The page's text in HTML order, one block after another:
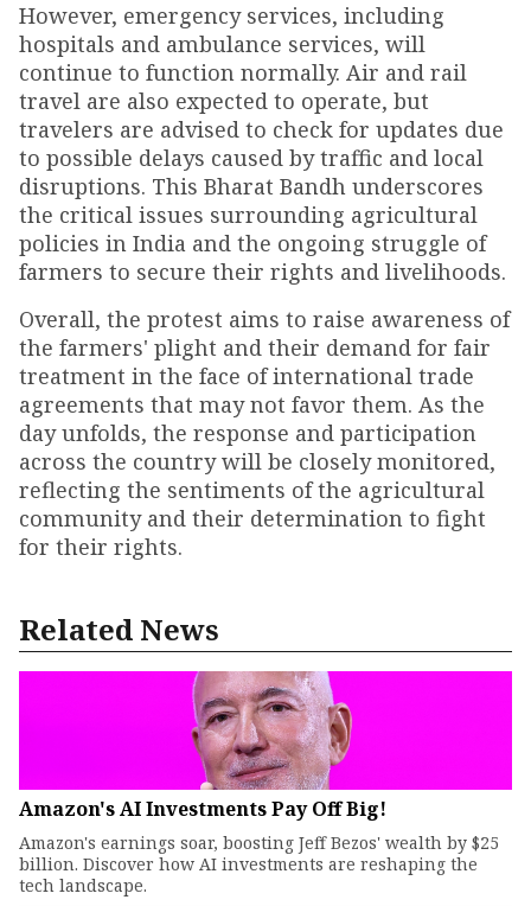
However, emergency services, including
hospitals and ambulance services, will
continue to function normally. Air and rail
travel are also expected to operate, but
travelers are advised to check for updates due
to possible delays caused by traffic and local
disruptions. This Bharat Bandh underscores
the critical issues surrounding agricultural
policies in India and the ongoing struggle of
farmers to secure their rights and livelihoods.
Overall, the protest aims to raise awareness of
the farmers' plight and their demand for fair
treatment in the face of international trade
agreements that may not favor them. As the
day unfolds, the response and participation
across the country will be closely monitored,
reflecting the sentiments of the agricultural
community and their determination to fight
for their rights.
Related News
Amazon's AI Investments Pay Off Big!
Amazon's earnings soar, boosting Jeff Bezos' wealth by $25
billion. Discover how AI investments are reshaping the
tech landscape.